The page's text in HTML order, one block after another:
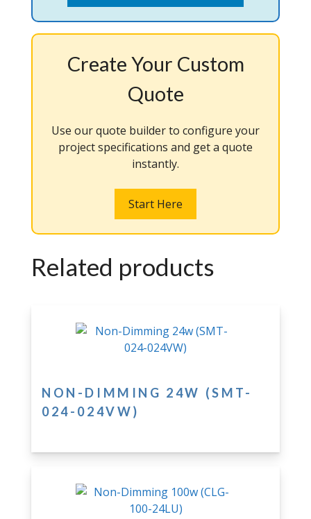
Create Your Custom
Quote
Use our quote builder to configure your
project specifications and get a quote
instantly.
Start Here
Related products
NON-DIMMING 24W (SMT-
024-024VW)